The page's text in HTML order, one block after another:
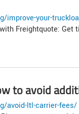
your-
Freightquote:
to avoid
avoid-ltl-carrier-fees/